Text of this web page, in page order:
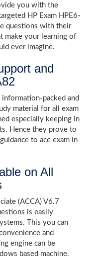
you with the
HP Exam HPE6-
questions with their
make your learning of
ever imagine.
and
information-packed and
material for all exam
especially keeping in
Hence they prove to
to ace exam in
on All
(ACCA) V6.7
is easily
This you can
and
engine can be
based machine.